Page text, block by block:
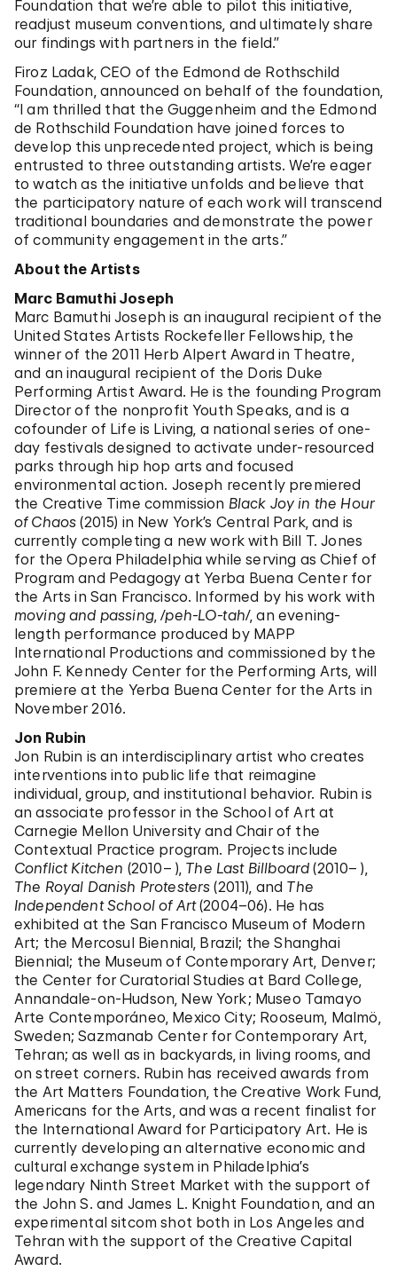
Foundation that we’re able to pilot this initiative,
readjust museum conventions, and ultimately share
our findings with partners in the field.”
Firoz Ladak, CEO of the Edmond de Rothschild
Foundation, announced on behalf of the foundation,
“I am thrilled that the Guggenheim and the Edmond
de Rothschild Foundation have joined forces to
develop this unprecedented project, which is being
entrusted to three outstanding artists. We’re eager
to watch as the initiative unfolds and believe that
the participatory nature of each work will transcend
traditional boundaries and demonstrate the power
of community engagement in the arts.”
About the Artists
Marc Bamuthi Joseph
Marc Bamuthi Joseph is an inaugural recipient of the
United States Artists Rockefeller Fellowship, the
winner of the 2011 Herb Alpert Award in Theatre,
and an inaugural recipient of the Doris Duke
Performing Artist Award. He is the founding Program
Director of the nonprofit Youth Speaks, and is a
cofounder of Life is Living, a national series of one-
day festivals designed to activate under-resourced
parks through hip hop arts and focused
environmental action. Joseph recently premiered
the Creative Time commission Black Joy in the Hour
of Chaos (2015) in New York’s Central Park, and is
currently completing a new work with Bill T. Jones
for the Opera Philadelphia while serving as Chief of
Program and Pedagogy at Yerba Buena Center for
the Arts in San Francisco. Informed by his work with
moving and passing,/peh-LO-tah/, an evening-
length performance produced by MAPP
International Productions and commissioned by the
John F. Kennedy Center for the Performing Arts, will
premiere at the Yerba Buena Center for the Arts in
November 2016.
Jon Rubin
Jon Rubin is an interdisciplinary artist who creates
interventions into public life that reimagine
individual, group, and institutional behavior. Rubin is
an associate professor in the School of Art at
Carnegie Mellon University and Chair of the
Contextual Practice program. Projects include
Conflict Kitchen (2010– ), The Last Billboard (2010– ),
The Royal Danish Protesters (2011), and The
Independent School of Art(2004–06). He has
exhibited at the San Francisco Museum of Modern
Art; the Mercosul Biennial, Brazil; the Shanghai
Biennial; the Museum of Contemporary Art, Denver;
the Center for Curatorial Studies at Bard College,
Annandale-on-Hudson, New York; Museo Tamayo
Arte Contemporáneo, Mexico City; Rooseum, Malmö,
Sweden; Sazmanab Center for Contemporary Art,
Tehran; as well as in backyards, in living rooms, and
on street corners. Rubin has received awards from
the Art Matters Foundation, the Creative Work Fund,
Americans for the Arts, and was a recent finalist for
the International Award for Participatory Art. He is
currently developing an alternative economic and
cultural exchange system in Philadelphia’s
legendary Ninth Street Market with the support of
the John S. and James L. Knight Foundation, and an
experimental sitcom shot both in Los Angeles and
Tehran with the support of the Creative Capital
Award.